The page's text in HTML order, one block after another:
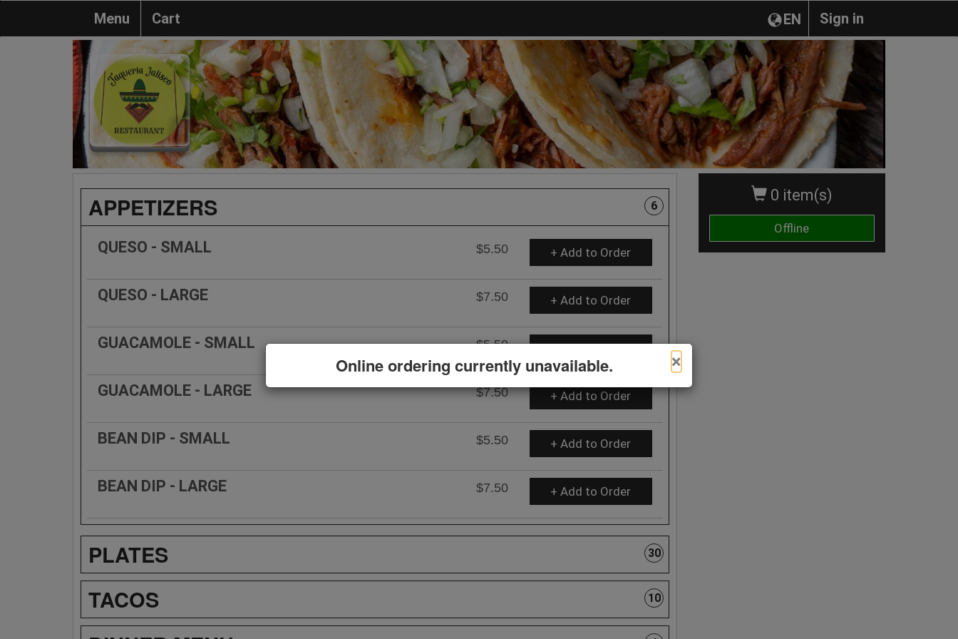
Sign in
EN
Menu Cart
0 item(s)
Offline
APPETIZERS 6
QUESO - SMALL $5.50 + Add to Order
QUESO - LARGE $7.50 + Add to Order
GUACAMOLE - SMALL $5.50 + Add to Order
GUACAMOLE - LARGE $7.50 + Add to Order
BEAN DIP - SMALL $5.50 + Add to Order
BEAN DIP - LARGE $7.50 + Add to Order
PLATES 30
TACOS 10
×
Online ordering currently unavailable.